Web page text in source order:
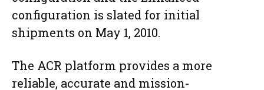
configuration is slated for initial
shipments on May 1, 2010.
The ACR platform provides a more
reliable, accurate and mission-